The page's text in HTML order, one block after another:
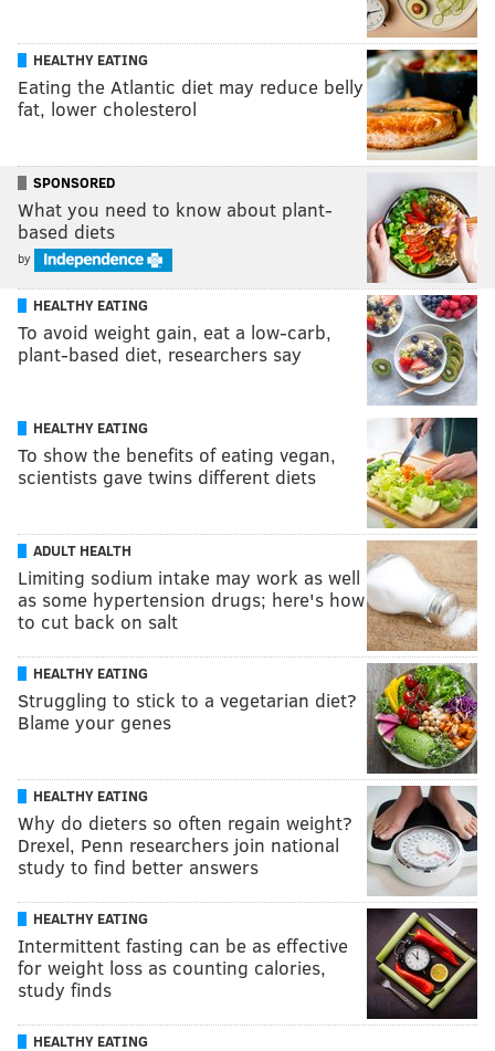
HEALTHY EATING
Eating the Atlantic diet may reduce belly
fat, lower cholesterol
SPONSORED
What you need to know about plant-
based diets
by
HEALTHY EATING
To avoid weight gain, eat a low-carb,
plant-based diet, researchers say
HEALTHY EATING
To show the benefits of eating vegan,
scientists gave twins different diets
ADULT HEALTH
Limiting sodium intake may work as well
as some hypertension drugs; here's how
to cut back on salt
HEALTHY EATING
Struggling to stick to a vegetarian diet?
Blame your genes
HEALTHY EATING
Why do dieters so often regain weight?
Drexel, Penn researchers join national
study to find better answers
HEALTHY EATING
Intermittent fasting can be as effective
for weight loss as counting calories,
study finds
HEALTHY EATING